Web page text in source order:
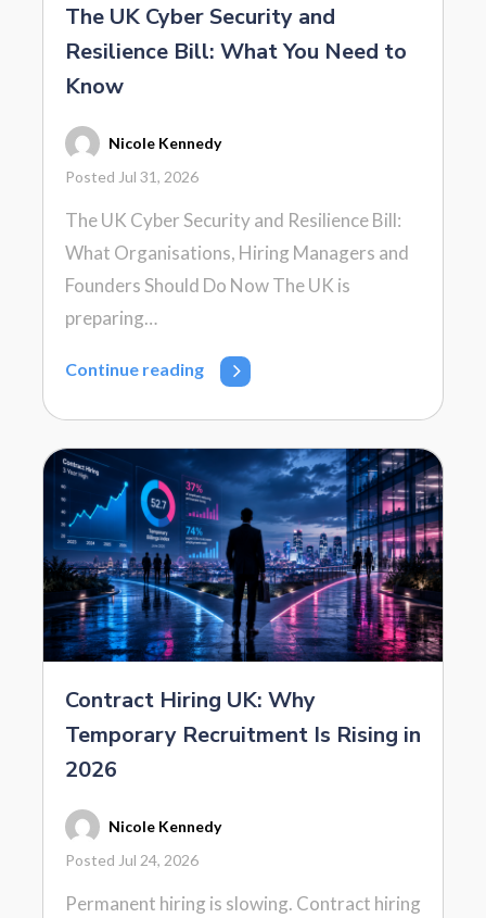
The UK Cyber Security and
Resilience Bill: What You Need to
Know
Nicole Kennedy
Posted Jul 31, 2026
The UK Cyber Security and Resilience Bill:
What Organisations, Hiring Managers and
Founders Should Do Now The UK is
preparing…
Continue reading
Contract Hiring UK: Why
Temporary Recruitment Is Rising in
2026
Nicole Kennedy
Posted Jul 24, 2026
Permanent hiring is slowing. Contract hiring